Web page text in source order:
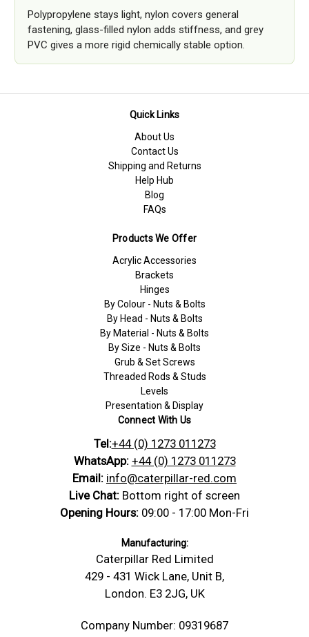
Polypropylene stays light, nylon covers general
fastening, glass-filled nylon adds stiffness, and grey
PVC gives a more rigid chemically stable option.
Quick Links
About Us
Contact Us
Shipping and Returns
Help Hub
Blog
FAQs
Products We Offer
Acrylic Accessories
Brackets
Hinges
By Colour - Nuts & Bolts
By Head - Nuts & Bolts
By Material - Nuts & Bolts
By Size - Nuts & Bolts
Grub & Set Screws
Threaded Rods & Studs
Levels
Presentation & Display
Connect With Us
Tel:+44 (0) 1273 011273
WhatsApp: +44 (0) 1273 011273
Email: info@caterpillar-red.com
Live Chat: Bottom right of screen
Opening Hours: 09:00 - 17:00 Mon-Fri
Manufacturing:
Caterpillar Red Limited
429 - 431 Wick Lane, Unit B,
London. E3 2JG, UK
Company Number: 09319687